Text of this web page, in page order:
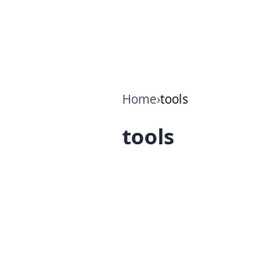
Home›tools
tools